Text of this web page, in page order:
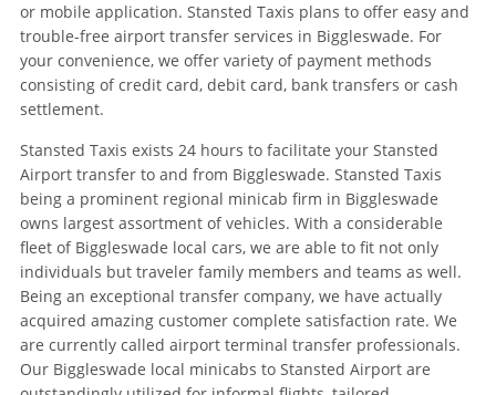
or mobile application. Stansted Taxis plans to offer easy and
trouble-free airport transfer services in Biggleswade. For
your convenience, we offer variety of payment methods
consisting of credit card, debit card, bank transfers or cash
settlement.
Stansted Taxis exists 24 hours to facilitate your Stansted
Airport transfer to and from Biggleswade. Stansted Taxis
being a prominent regional minicab firm in Biggleswade
owns largest assortment of vehicles. With a considerable
fleet of Biggleswade local cars, we are able to fit not only
individuals but traveler family members and teams as well.
Being an exceptional transfer company, we have actually
acquired amazing customer complete satisfaction rate. We
are currently called airport terminal transfer professionals.
Our Biggleswade local minicabs to Stansted Airport are